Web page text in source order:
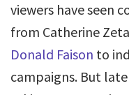
viewers have seen
from Catherine
Donald Faison to
campaigns. But